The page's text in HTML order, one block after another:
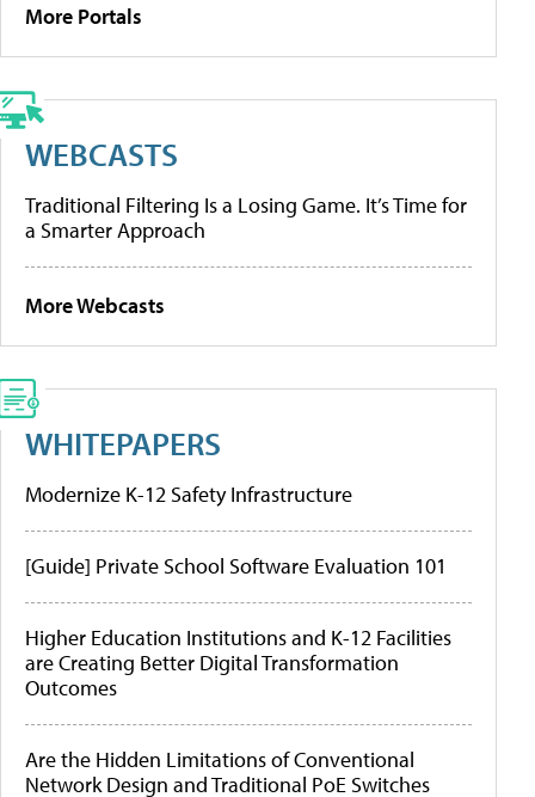
More Portals
WEBCASTS
Traditional Filtering Is a Losing Game. It’s Time for
a Smarter Approach
More Webcasts
WHITEPAPERS
Modernize K-12 Safety Infrastructure
[Guide] Private School Software Evaluation 101
Higher Education Institutions and K-12 Facilities
are Creating Better Digital Transformation
Outcomes
Are the Hidden Limitations of Conventional
Network Design and Traditional PoE Switches